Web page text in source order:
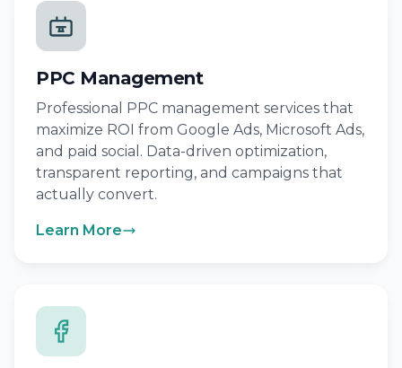
PPC Management
Professional PPC management services that
maximize ROI from Google Ads, Microsoft Ads,
and paid social. Data-driven optimization,
transparent reporting, and campaigns that
actually convert.
Learn More